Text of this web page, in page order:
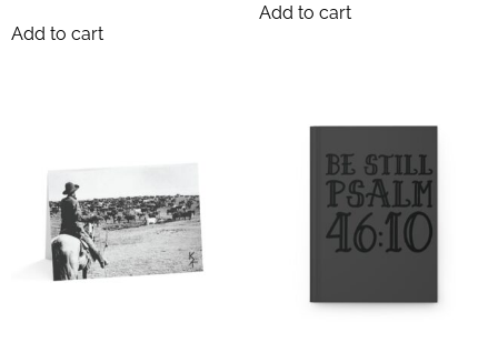
Add to cart
Add to cart